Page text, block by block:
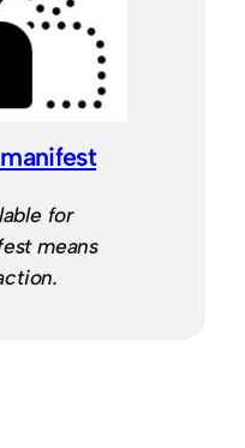
for
means